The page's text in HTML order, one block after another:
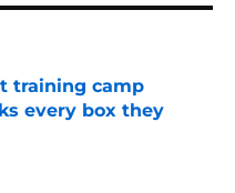
training camp
every box they
Date